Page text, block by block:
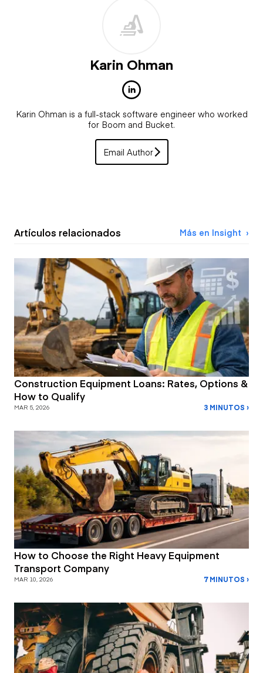
Karin Ohman
Karin Ohman is a full-stack software engineer who worked
for Boom and Bucket.
Email Author
Artículos relacionados Más en Insight
Construction Equipment Loans: Rates, Options &
How to Qualify
MAR 5, 2026 3 MINUTOS ›
How to Choose the Right Heavy Equipment
Transport Company
MAR 10, 2026 7 MINUTOS ›